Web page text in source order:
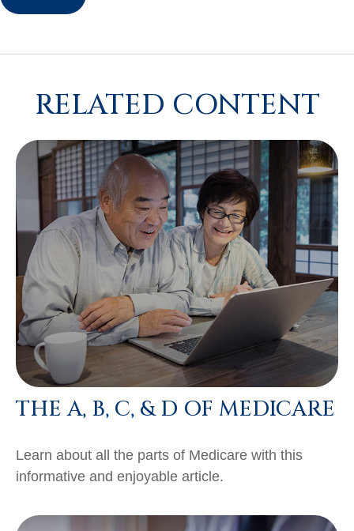
RELATED CONTENT
THE A, B, C, & D OF MEDICARE
Learn about all the parts of Medicare with this
informative and enjoyable article.